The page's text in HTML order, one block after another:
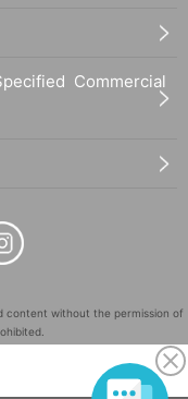
Commercial
content without the permission of
(Registration No. 5600161).
in Japan and in other